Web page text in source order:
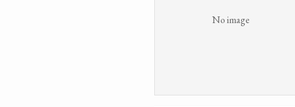
No image